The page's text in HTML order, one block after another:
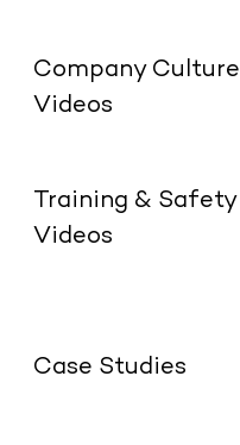
Company Culture
Videos
Training & Safety
Videos
Case Studies